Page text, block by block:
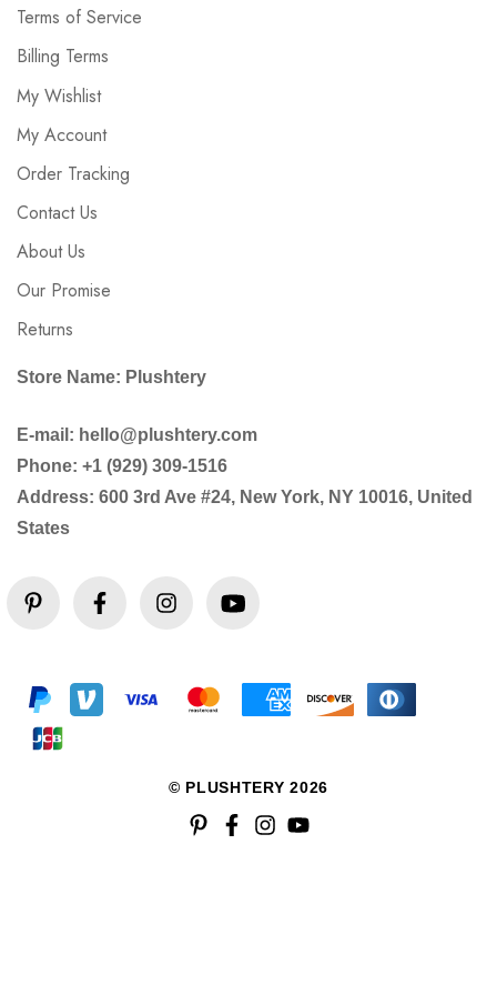
Terms of Service
Billing Terms
My Wishlist
My Account
Order Tracking
Contact Us
About Us
Our Promise
Returns
Store Name: Plushtery
E-mail: hello@plushtery.com
Phone: +1 (929) 309-1516
Address: 600 3rd Ave #24, New York, NY 10016, United
States
© PLUSHTERY 2026